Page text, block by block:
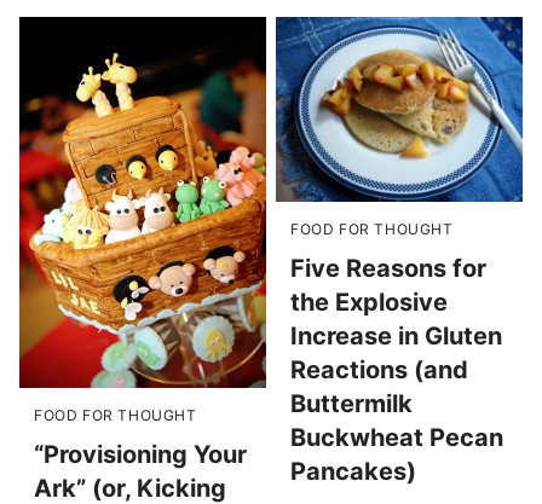
FOOD FOR THOUGHT
“Provisioning Your
Ark” (or, Kicking
FOOD FOR THOUGHT
Five Reasons for
the Explosive
Increase in Gluten
Reactions (and
Buttermilk
Buckwheat Pecan
Pancakes)